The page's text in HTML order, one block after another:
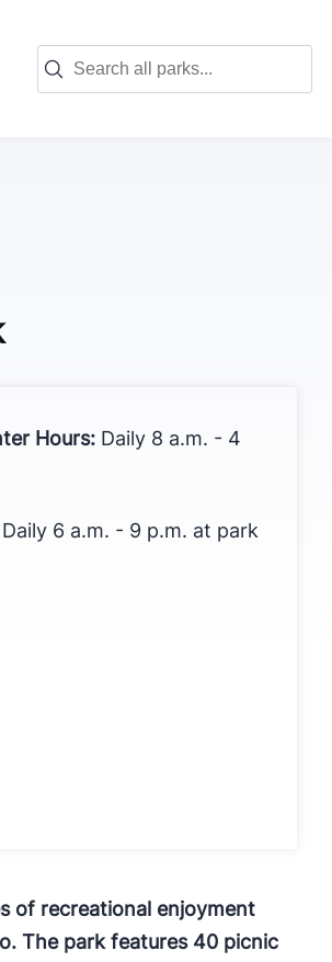
Search for park information:
Hours: Daily 8 a.m. - 4
Daily 6 a.m. - 9 p.m. at park
of recreational enjoyment
The park features 40 picnic